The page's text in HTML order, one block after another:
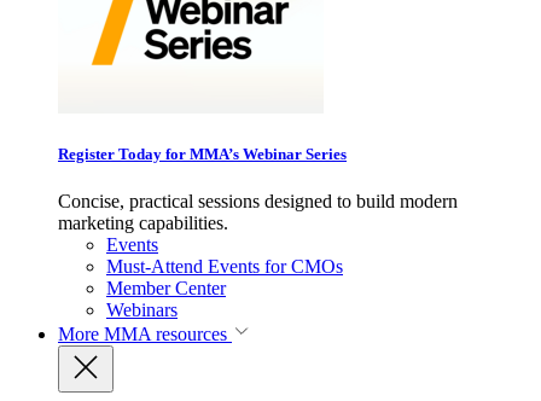
Register Today for MMA’s Webinar Series
Concise, practical sessions designed to build modern
marketing capabilities.
Events
Must-Attend Events for CMOs
Member Center
Webinars
More MMA resources